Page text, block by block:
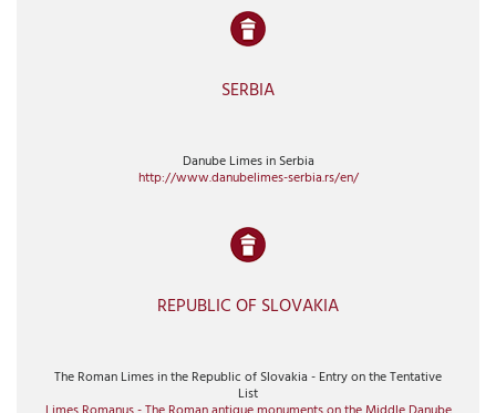
SERBIA
Danube Limes in Serbia
http://www.danubelimes-serbia.rs/en/
REPUBLIC OF SLOVAKIA
The Roman Limes in the Republic of Slovakia - Entry on the Tentative
List